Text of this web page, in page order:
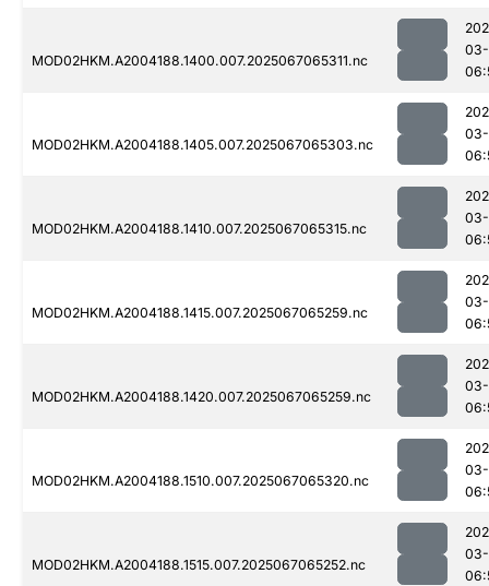
MOD02HKM.A2004188.1400.007.2025067065311.nc
MOD02HKM.A2004188.1405.007.2025067065303.nc
MOD02HKM.A2004188.1410.007.2025067065315.nc
MOD02HKM.A2004188.1415.007.2025067065259.nc
MOD02HKM.A2004188.1420.007.2025067065259.nc
MOD02HKM.A2004188.1510.007.2025067065320.nc
MOD02HKM.A2004188.1515.007.2025067065252.nc